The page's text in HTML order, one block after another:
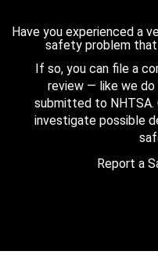
Have you experienced a
safety problem
If so, you can file a
review — like we
submitted to NHTSA.
investigate possible
Report a